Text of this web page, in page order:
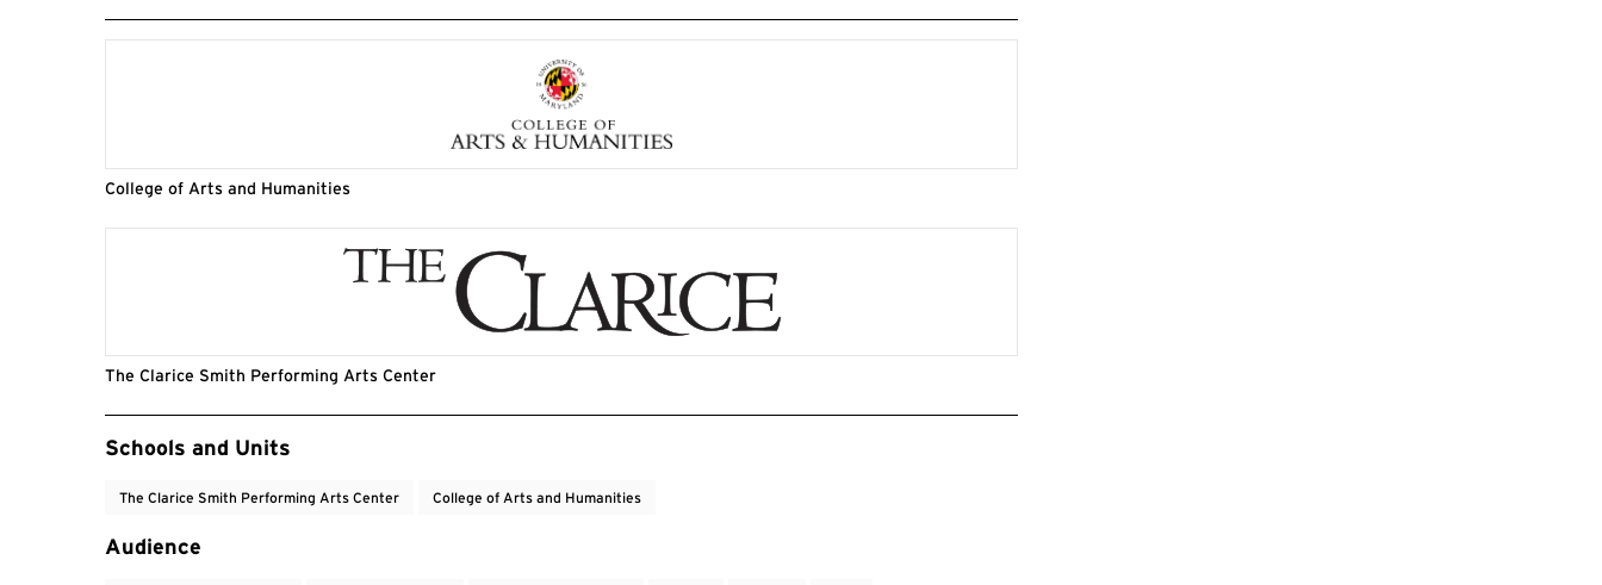
College of Arts and Humanities
The Clarice Smith Performing Arts Center
Event Tags
Schools and Units
The Clarice Smith Performing Arts Center College of Arts and Humanities
Audience